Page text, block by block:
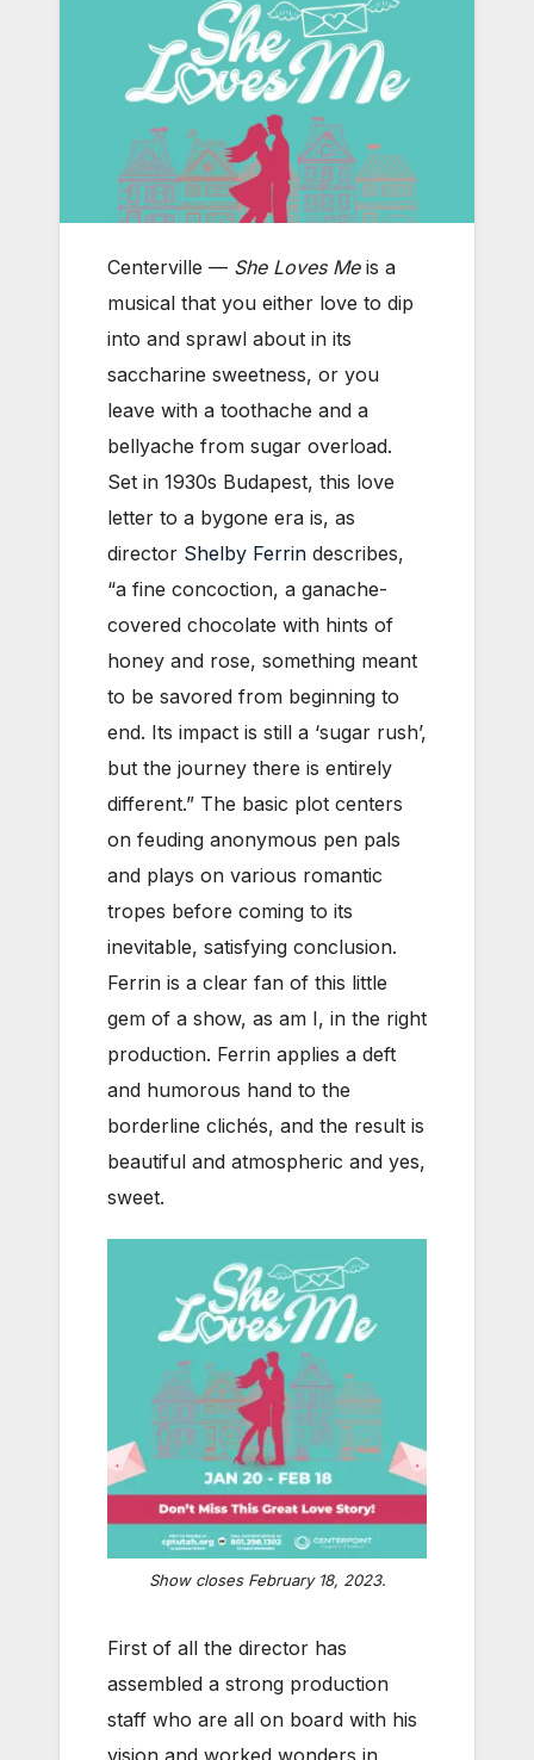
Centerville — She Loves Meis a
musical that you either love to dip
into and sprawl about in its
saccharine sweetness, or you
leave with a toothache and a
bellyache from sugar overload.
Set in 1930s Budapest, this love
letter to a bygone era is, as
director Shelby Ferrin describes,
“a fine concoction, a ganache-
covered chocolate with hints of
honey and rose, something meant
to be savored from beginning to
end. Its impact is still a ‘sugar rush’,
but the journey there is entirely
different.” The basic plot centers
on feuding anonymous pen pals
and plays on various romantic
tropes before coming to its
inevitable, satisfying conclusion.
Ferrin is a clear fan of this little
gem of a show, as am I, in the right
production. Ferrin applies a deft
and humorous hand to the
borderline clichés, and the result is
beautiful and atmospheric and yes,
sweet.
Show closes February 18, 2023.
First of all the director has
assembled a strong production
staff who are all on board with his
vision and worked wonders in